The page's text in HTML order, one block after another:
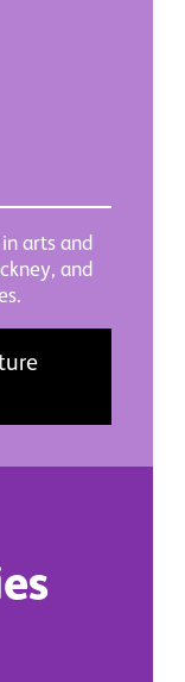
arts and
and